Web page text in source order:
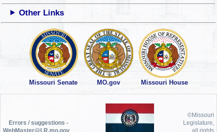
Other Links
Missouri Senate MO.gov Missouri House
Errors / suggestions -
WebMaster@LR.mo.gov
©Missouri
Legislature,
all rights